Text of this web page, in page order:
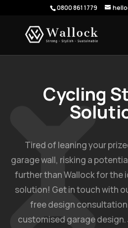
0800 861 1779
Cycling
Tired of leaning your
garage wall, risking a
further than Wallock for the
solution! Get in touch with
free design
customised garage design.